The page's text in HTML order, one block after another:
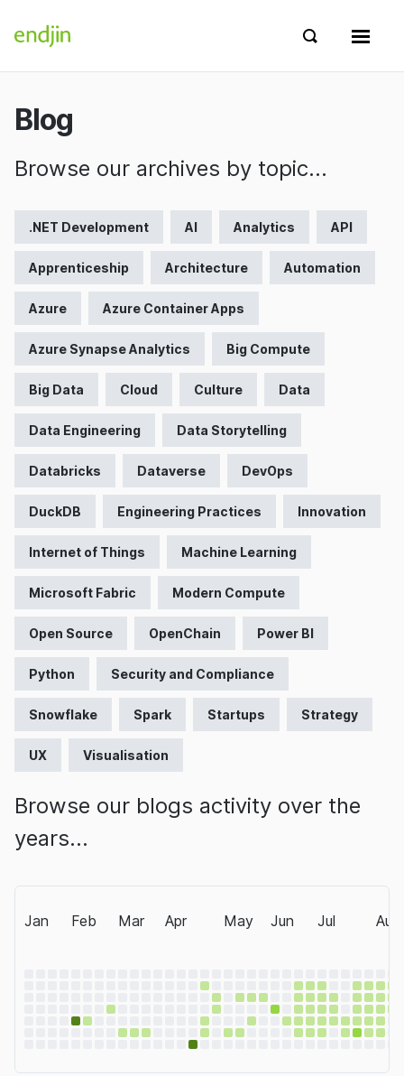
endjin home
Show
Show search
Blog
Browse our archives by topic…
.NET Development AI Analytics API
Apprenticeship Architecture Automation
Azure Azure Container Apps
Azure Synapse Analytics Big Compute
Big Data Cloud Culture Data
Data Engineering Data Storytelling
Databricks Dataverse DevOps
DuckDB Engineering Practices Innovation
Internet of Things Machine Learning
Microsoft Fabric Modern Compute
Open Source OpenChain Power BI
Python Security and Compliance
Snowflake Spark Startups Strategy
UX Visualisation
Browse our blogs activity over the
years…
Jan Feb Mar Apr May Jun Jul Aug